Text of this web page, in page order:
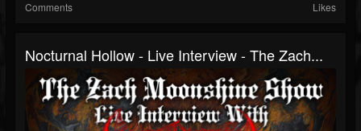
Comments Likes
Nocturnal Hollow - Live Interview - The Zach...